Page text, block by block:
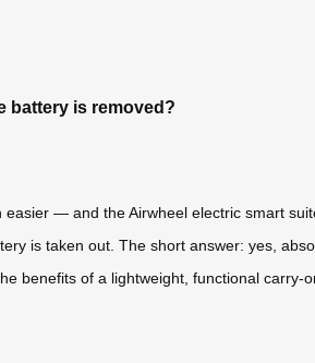
battery is removed?
— and the Airwheel electric smart
is taken out. The short answer: yes,
benefits of a lightweight, functional carry-